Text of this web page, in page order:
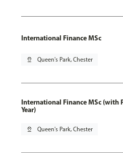
International Finance MSc
pin_drop Queen's Park, Chester
International Finance MSc (with
Year)
pin_drop Queen's Park, Chester